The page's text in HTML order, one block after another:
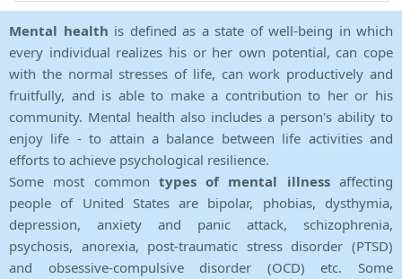
Mental health is defined as a state of well-being in which
every individual realizes his or her own potential, can cope
with the normal stresses of life, can work productively and
fruitfully, and is able to make a contribution to her or his
community. Mental health also includes a person's ability to
enjoy life - to attain a balance between life activities and
efforts to achieve psychological resilience.
Some most common types of mental illnessaffecting
people of United States are bipolar, phobias, dysthymia,
depression, anxiety and panic attack, schizophrenia,
psychosis, anorexia, post-traumatic stress disorder (PTSD)
and obsessive-compulsive disorder (OCD) etc. Some